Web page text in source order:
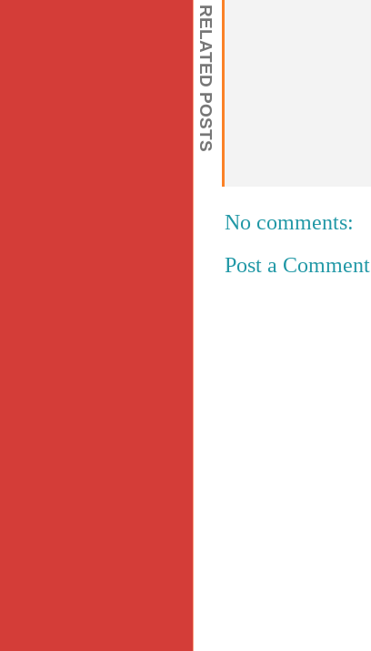
RELATED POSTS
No comments:
Post a Comment